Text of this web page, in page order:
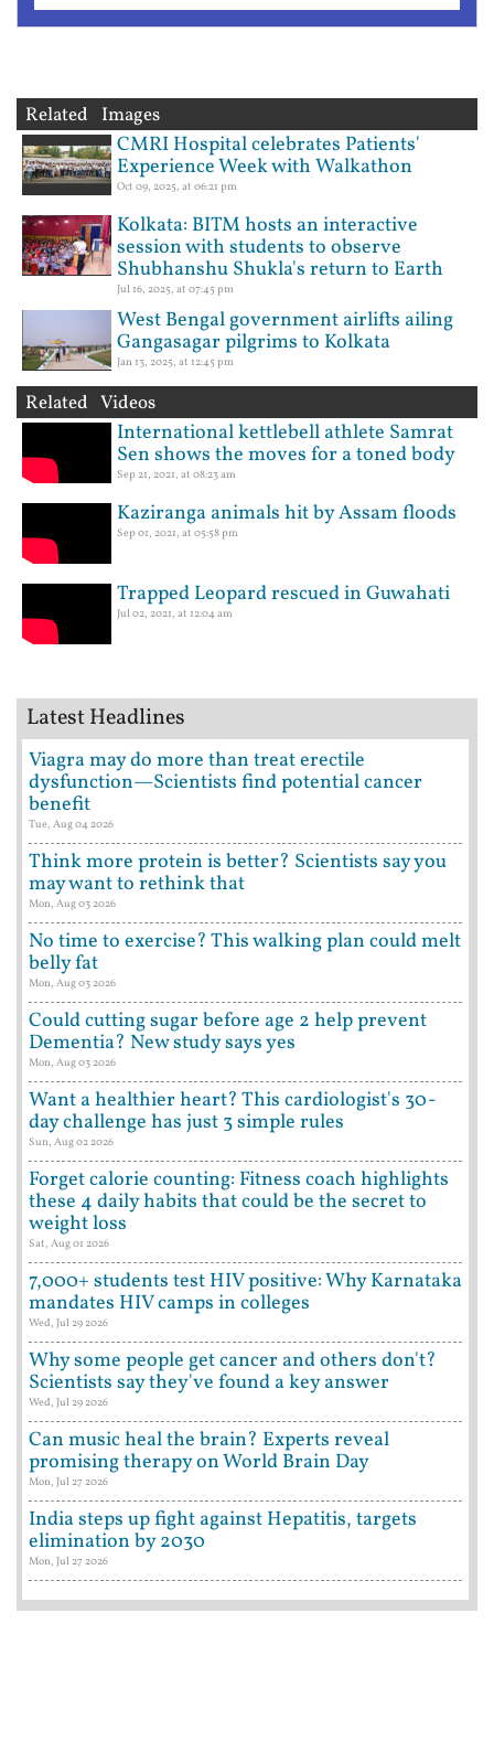
Related Images
CMRI Hospital celebrates Patients'
Experience Week with Walkathon
Oct 09, 2025, at 06:21 pm
Kolkata: BITM hosts an interactive
session with students to observe
Shubhanshu Shukla's return to Earth
Jul 16, 2025, at 07:45 pm
West Bengal government airlifts ailing
Gangasagar pilgrims to Kolkata
Jan 13, 2025, at 12:45 pm
Related Videos
International kettlebell athlete Samrat
Sen shows the moves for a toned body
Sep 21, 2021, at 08:23 am
Kaziranga animals hit by Assam floods
Sep 01, 2021, at 05:58 pm
Trapped Leopard rescued in Guwahati
Jul 02, 2021, at 12:04 am
Latest Headlines
Viagra may do more than treat erectile
dysfunction—Scientists find potential cancer
benefit
Tue, Aug 04 2026
Think more protein is better? Scientists say you
may want to rethink that
Mon, Aug 03 2026
No time to exercise? This walking plan could melt
belly fat
Mon, Aug 03 2026
Could cutting sugar before age 2 help prevent
Dementia? New study says yes
Mon, Aug 03 2026
Want a healthier heart? This cardiologist's 30-
day challenge has just 3 simple rules
Sun, Aug 02 2026
Forget calorie counting: Fitness coach highlights
these 4 daily habits that could be the secret to
weight loss
Sat, Aug 01 2026
7,000+ students test HIV positive: Why Karnataka
mandates HIV camps in colleges
Wed, Jul 29 2026
Why some people get cancer and others don't?
Scientists say they've found a key answer
Wed, Jul 29 2026
Can music heal the brain? Experts reveal
promising therapy on World Brain Day
Mon, Jul 27 2026
India steps up fight against Hepatitis, targets
elimination by 2030
Mon, Jul 27 2026